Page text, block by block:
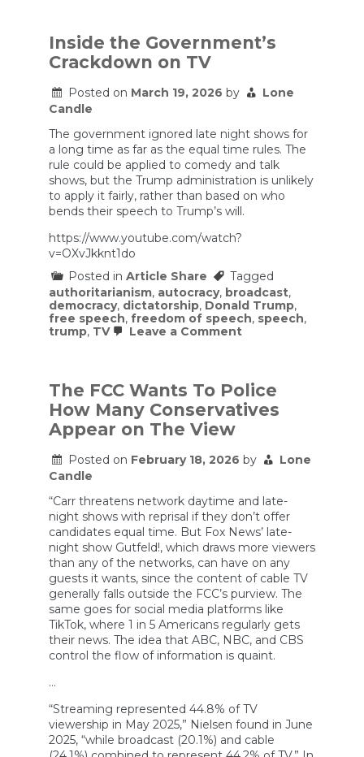
Inside the Government’s
Crackdown on TV
Posted on March 19, 2026 by
Lone
Candle
The government ignored late night shows for
a long time as far as the equal time rules. The
rule could be applied to comedy and talk
shows, but the Trump administration is unlikely
to apply it fairly, rather than based on who
bends their speech to Trump’s will.
https://www.youtube.com/watch?
v=OXvJkknt1do
Posted in Article Share
Tagged
authoritarianism, autocracy, broadcast,
democracy, dictatorship, Donald Trump,
free speech, freedom of speech, speech,
trump, TV Leave a Commenton
Crackdown
on
TV
The FCC Wants To Police
How Many Conservatives
Appear on The View
Posted on February 18, 2026 by
Lone
Candle
“Carr threatens network daytime and late-
night shows with reprisal if they don’t offer
candidates equal time. But Fox News’ late-
night show Gutfeld!, which draws more viewers
than any of the networks, can have on any
guests it wants, since the content of cable TV
generally falls outside the FCC’s purview. The
same goes for social media platforms like
TikTok, where 1 in 5 Americans regularly gets
their news. The idea that ABC, NBC, and CBS
control the flow of information is quaint.
…
“Streaming represented 44.8% of TV
viewership in May 2025,” Nielsen found in June
2025, “while broadcast (20.1%) and cable